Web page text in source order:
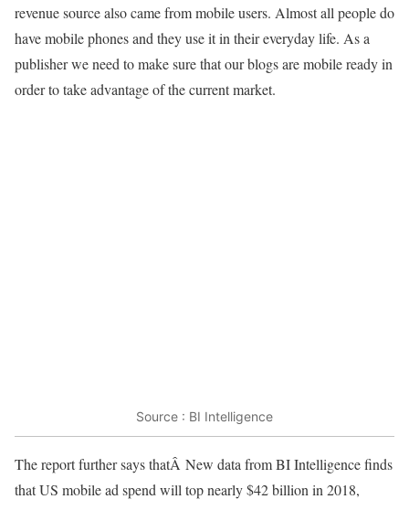
revenue source also came from mobile users. Almost all people do
have mobile phones and they use it in their everyday life. As a
publisher we need to make sure that our blogs are mobile ready in
order to take advantage of the current market.
Source : BI Intelligence
The report further says thatÂ New data from BI Intelligence finds
that US mobile ad spend will top nearly $42 billion in 2018,